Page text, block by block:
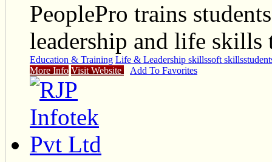
PeoplePro trains
leadership and life skills
Education & Training Life & Leadership skillssoft skills
More Info Visit Website Add To Favorites